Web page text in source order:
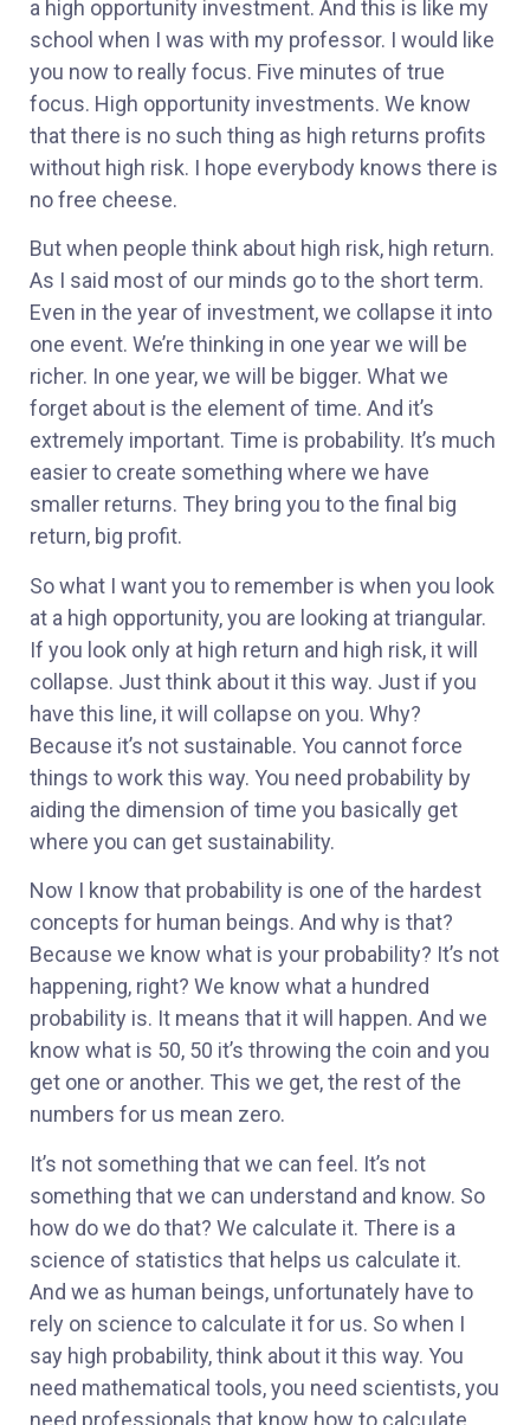
a high opportunity investment. And this is like my
school when I was with my professor. I would like
you now to really focus. Five minutes of true
focus. High opportunity investments. We know
that there is no such thing as high returns profits
without high risk. I hope everybody knows there is
no free cheese.
But when people think about high risk, high return.
As I said most of our minds go to the short term.
Even in the year of investment, we collapse it into
one event. We’re thinking in one year we will be
richer. In one year, we will be bigger. What we
forget about is the element of time. And it’s
extremely important. Time is probability. It’s much
easier to create something where we have
smaller returns. They bring you to the final big
return, big profit.
So what I want you to remember is when you look
at a high opportunity, you are looking at triangular.
If you look only at high return and high risk, it will
collapse. Just think about it this way. Just if you
have this line, it will collapse on you. Why?
Because it’s not sustainable. You cannot force
things to work this way. You need probability by
aiding the dimension of time you basically get
where you can get sustainability.
Now I know that probability is one of the hardest
concepts for human beings. And why is that?
Because we know what is your probability? It’s not
happening, right? We know what a hundred
probability is. It means that it will happen. And we
know what is 50, 50 it’s throwing the coin and you
get one or another. This we get, the rest of the
numbers for us mean zero.
It’s not something that we can feel. It’s not
something that we can understand and know. So
how do we do that? We calculate it. There is a
science of statistics that helps us calculate it.
And we as human beings, unfortunately have to
rely on science to calculate it for us. So when I
say high probability, think about it this way. You
need mathematical tools, you need scientists, you
need professionals that know how to calculate